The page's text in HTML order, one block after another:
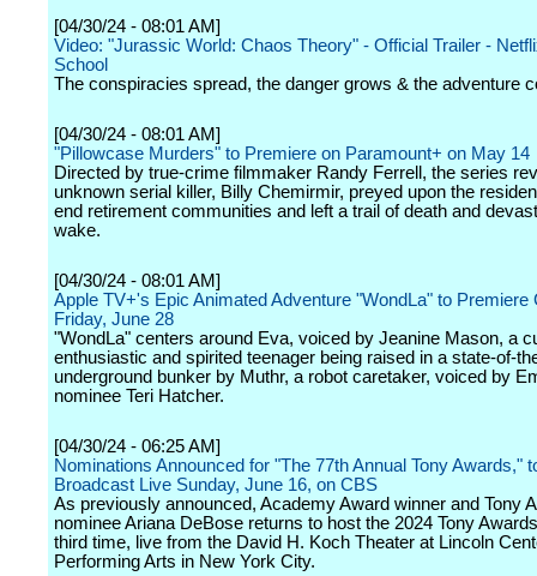
[04/30/24 - 08:01 AM]
Video: "Jurassic World: Chaos Theory" - Official Trailer -
School
The conspiracies spread, the danger grows & the adventure
[04/30/24 - 08:01 AM]
"Pillowcase Murders" to Premiere on Paramount+ on May 14
Directed by true-crime filmmaker Randy Ferrell, the series
unknown serial killer, Billy Chemirmir, preyed upon the
end retirement communities and left a trail of death and
wake.
[04/30/24 - 08:01 AM]
Apple TV+'s Epic Animated Adventure "WondLa" to Premiere
Friday, June 28
"WondLa" centers around Eva, voiced by Jeanine Mason, a
enthusiastic and spirited teenager being raised in a state-of-
underground bunker by Muthr, a robot caretaker, voiced by
nominee Teri Hatcher.
[04/30/24 - 06:25 AM]
Nominations Announced for "The 77th Annual Tony Awards,"
Broadcast Live Sunday, June 16, on CBS
As previously announced, Academy Award winner and Tony
nominee Ariana DeBose returns to host the 2024 Tony
third time, live from the David H. Koch Theater at Lincoln
Performing Arts in New York City.